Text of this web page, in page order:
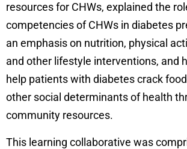
resources for CHWs, explained the
competencies of CHWs in diabetes
an emphasis on nutrition, physical
and other lifestyle interventions, and
help patients with diabetes crack
other social determinants of health
community resources.
This learning collaborative was